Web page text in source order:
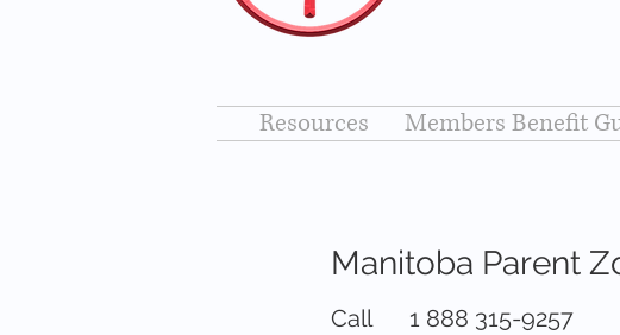
Resources Members Benefit
Manitoba Parent
Call 1 888 315-9257